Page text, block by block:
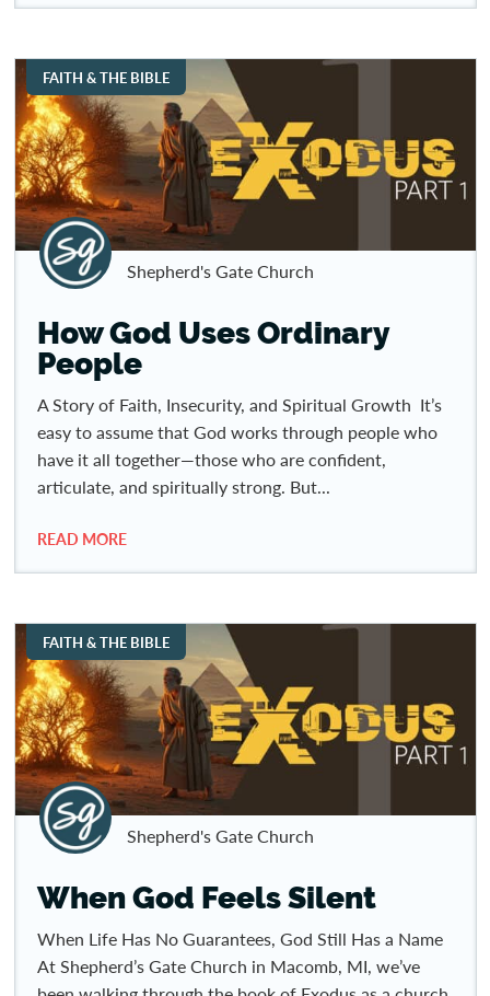
FAITH & THE BIBLE
Shepherd's Gate Church
How God Uses Ordinary
People
A Story of Faith, Insecurity, and Spiritual Growth It’s
easy to assume that God works through people who
have it all together—those who are confident,
articulate, and spiritually strong. But...
READ MORE
FAITH & THE BIBLE
Shepherd's Gate Church
When God Feels Silent
When Life Has No Guarantees, God Still Has a Name
At Shepherd’s Gate Church in Macomb, MI, we’ve